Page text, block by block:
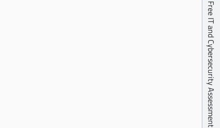
Free IT and Cybersecurity Assessment